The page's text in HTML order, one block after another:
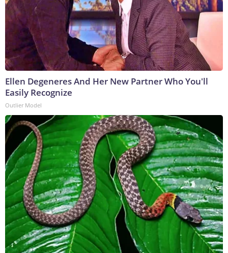
Ellen Degeneres And Her New Partner Who You'll
Easily Recognize
Outlier Model